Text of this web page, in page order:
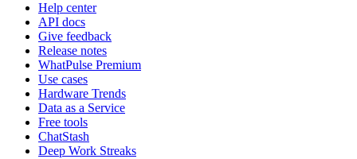
Help center
API docs
Give feedback
Release notes
WhatPulse Premium
Use cases
Hardware Trends
Data as a Service
Free tools
ChatStash
Deep Work Streaks